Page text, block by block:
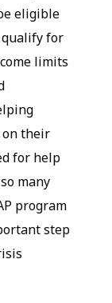
eligible
qualify for
limits
on their
for help
many
program
step